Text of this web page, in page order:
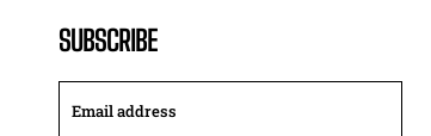
SUBSCRIBE